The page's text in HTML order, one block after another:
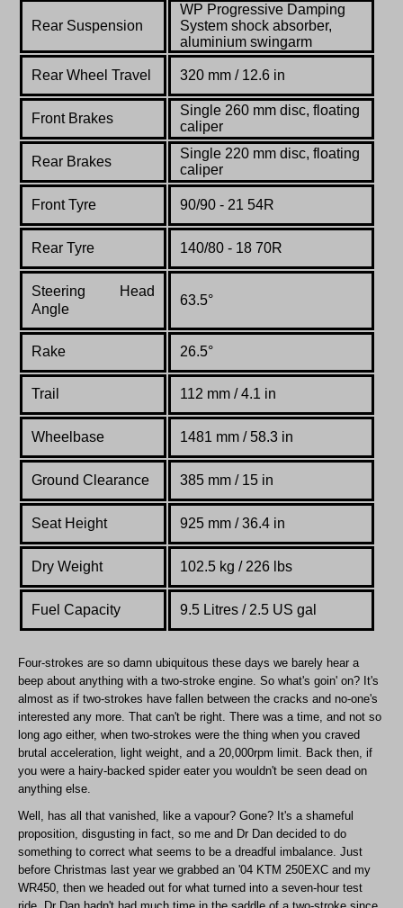
Rear Suspension
WP Progressive Damping
System shock absorber,
aluminium swingarm
Rear Wheel Travel 320 mm / 12.6 in
Front Brakes
Single 260 mm disc, floating
caliper
Rear Brakes
Single 220 mm disc, floating
caliper
Front Tyre 90/90 - 21 54R
Rear Tyre 140/80 - 18 70R
Steering Head
Angle
63.5°
Rake 26.5°
Trail 112 mm / 4.1 in
Wheelbase 1481 mm / 58.3 in
Ground Clearance 385 mm / 15 in
Seat Height 925 mm / 36.4 in
Dry Weight 102.5 kg / 226 lbs
Fuel Capacity 9.5 Litres / 2.5 US gal
Four-strokes are so damn ubiquitous these days we barely hear a
beep about anything with a two-stroke engine. So what's goin' on? It's
almost as if two-strokes have fallen between the cracks and no-one's
interested any more. That can't be right. There was a time, and not so
long ago either, when two-strokes were the thing when you craved
brutal acceleration, light weight, and a 20,000rpm limit. Back then, if
you were a hairy-backed spider eater you wouldn't be seen dead on
anything else.
Well, has all that vanished, like a vapour? Gone? It's a shameful
proposition, disgusting in fact, so me and Dr Dan decided to do
something to correct what seems to be a dreadful imbalance. Just
before Christmas last year we grabbed an '04 KTM 250EXC and my
WR450, then we headed out for what turned into a seven-hour test